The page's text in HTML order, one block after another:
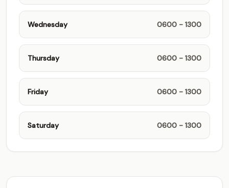
Wednesday 0600 - 1300
Thursday 0600 - 1300
Friday 0600 - 1300
Saturday 0600 - 1300